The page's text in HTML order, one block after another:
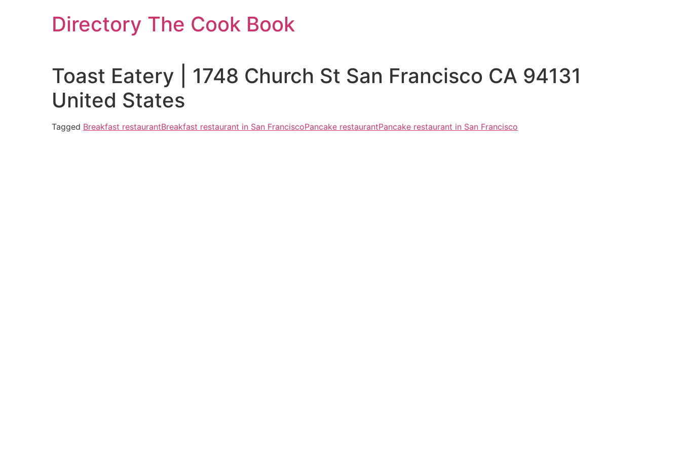
Directory The Cook Book
Toast Eatery | 1748 Church St San Francisco CA 94131
United States
Tagged Breakfast restaurantBreakfast restaurant in San FranciscoPancake restaurantPancake restaurant in San Francisco